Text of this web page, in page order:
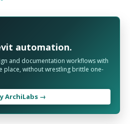
automation.
and documentation workflows with
place, without wrestling brittle one-
ArchiLabs →